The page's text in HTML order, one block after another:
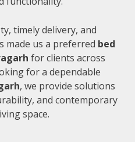
timely delivery, and
made us a preferred bed
for clients across
for a dependable
, we provide solutions
and contemporary
space.